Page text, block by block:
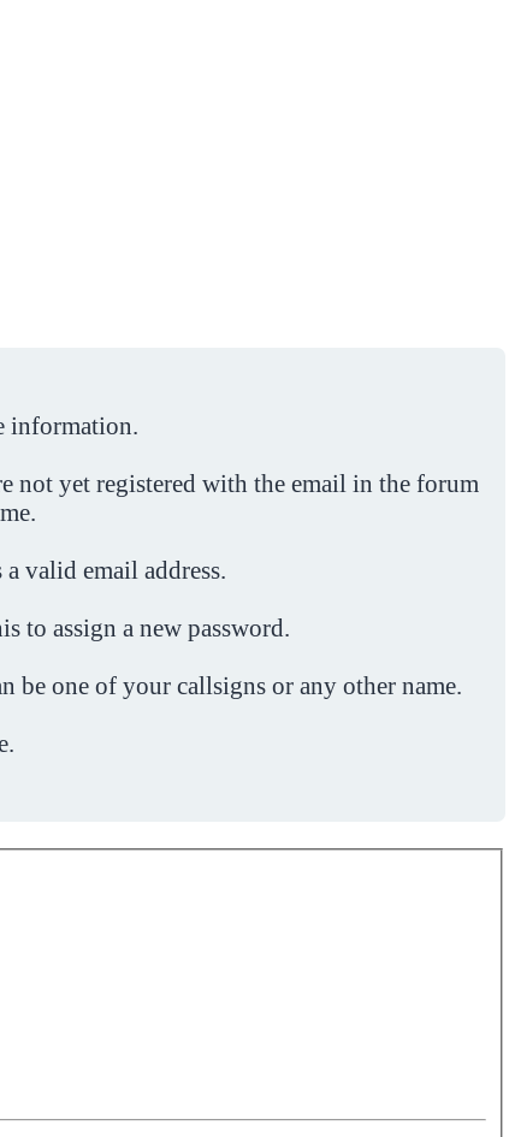
information.
not yet registered with the email in the forum
valid email address.
to assign a new password.
be one of your callsigns or any other name.